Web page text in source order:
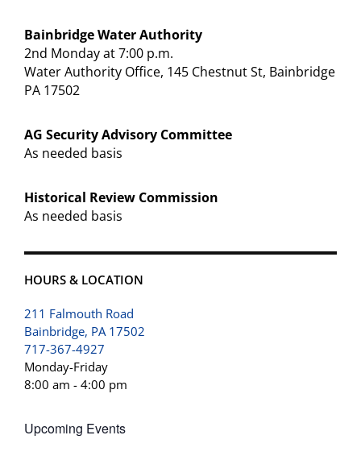
HOURS & LOCATION
211 Falmouth Road
Bainbridge, PA 17502
717-367-4927
Monday-Friday
8:00 am - 4:00 pm
Bainbridge Water Authority
2nd Monday at 7:00 p.m.
Water Authority Office, 145 Chestnut St, Bainbridge
PA 17502
AG Security Advisory Committee
As needed basis
Historical Review Commission
As needed basis
Upcoming Events